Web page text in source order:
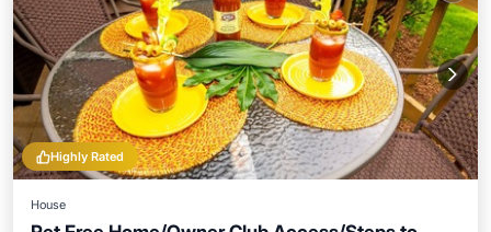
Highly Rated
House